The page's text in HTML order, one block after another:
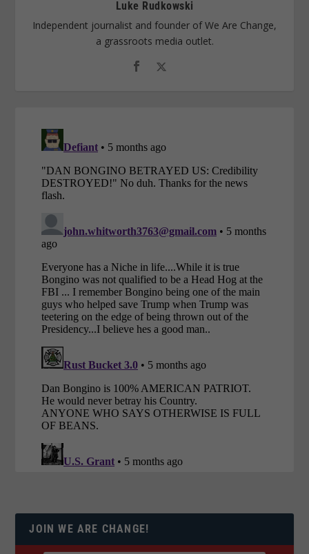
Luke Rudkowski
Independent journalist and founder of We Are Change,
a grassroots media outlet.
JOIN WE ARE CHANGE!